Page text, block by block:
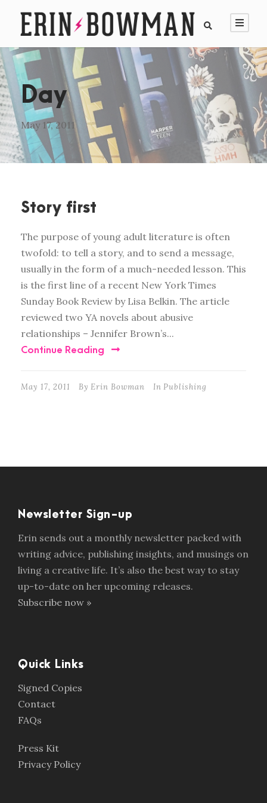
Day
May 17, 2011
Story first
The purpose of young adult literature is often
twofold: to tell a story, and to send a message,
usually in the form of a much-needed lesson. This
is the first line of a recent New York Times
Sunday Book Review by Lisa Belkin. The article
reviewed two YA novels about abusive
relationships – Jennifer Brown’s...
Continue Reading
May 17, 2011 By Erin Bowman In Publishing
Newsletter Sign-up
Erin sends out a monthly newsletter packed with
writing advice, publishing insights, and musings on
living a creative life. It’s also the best way to stay
up-to-date on her upcoming releases.
Subscribe now »
Quick Links
Signed Copies
Contact
FAQs
Press Kit
Privacy Policy